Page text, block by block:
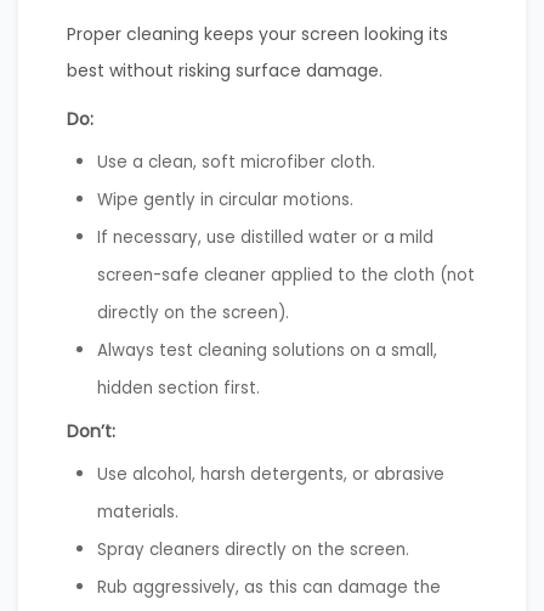
Proper cleaning keeps your screen looking its
best without risking surface damage.
Do:
Use a clean, soft microfiber cloth.
Wipe gently in circular motions.
If necessary, use distilled water or a mild
screen-safe cleaner applied to the cloth (not
directly on the screen).
Always test cleaning solutions on a small,
hidden section first.
Don’t:
Use alcohol, harsh detergents, or abrasive
materials.
Spray cleaners directly on the screen.
Rub aggressively, as this can damage the